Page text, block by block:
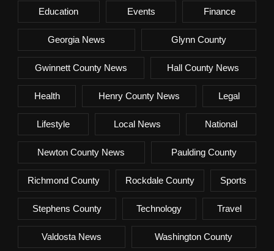
Education Events Finance
Georgia News Glynn County
Gwinnett County News Hall County News
Health Henry County News Legal
Lifestyle Local News National
Newton County News Paulding County
Richmond County Rockdale County Sports
Stephens County Technology Travel
Valdosta News Washington County